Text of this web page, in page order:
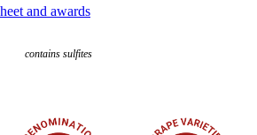
and awards
contains sulfites